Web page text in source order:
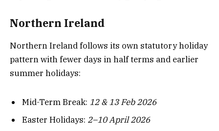
Northern Ireland
Northern Ireland follows its own statutory holiday
pattern with fewer days in half terms and earlier
summer holidays:
Mid-Term Break: 12 & 13 Feb 2026
Easter Holidays: 2–10 April 2026